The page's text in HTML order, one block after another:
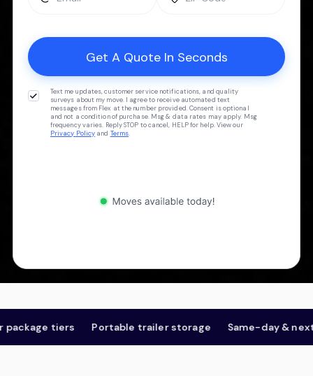
Text me updates, customer service notifications, and quality
surveys about my move. I agree to receive automated text
messages from Flex at the number provided. Consent is optional
and not a condition of purchase. Msg & data rates may apply. Msg
frequency varies. Reply STOP to cancel, HELP for help. View our
Privacy Policy and Terms.
tiers Portable trailer storage Same-day & next-day